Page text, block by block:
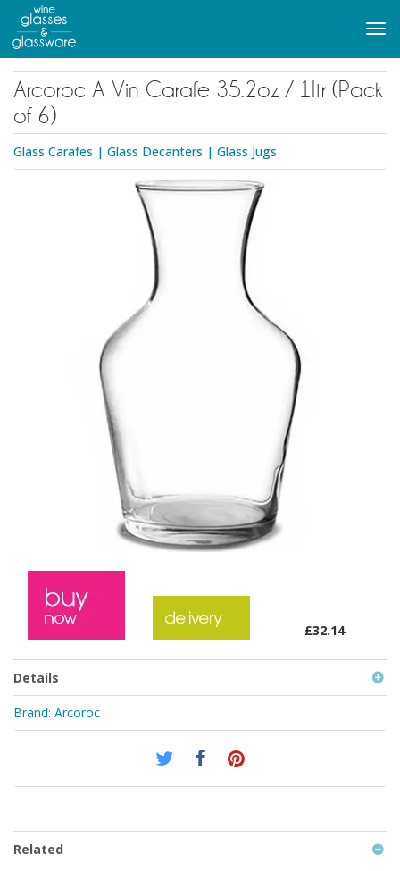
main
content
Arcoroc A Vin Carafe 35.2oz / 1ltr (Pack
of 6)
Glass Carafes | Glass Decanters | Glass Jugs
£32.14
Details
Brand: Arcoroc
Related